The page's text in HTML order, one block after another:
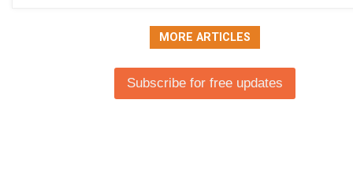
MORE ARTICLES
Subscribe for free updates